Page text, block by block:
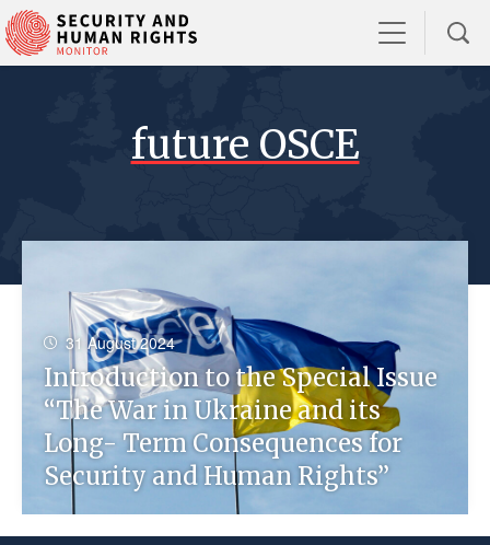
future OSCE
31 August 2024
Introduction to the Special Issue
“The War in Ukraine and its
Long- Term Consequences for
Security and Human Rights”